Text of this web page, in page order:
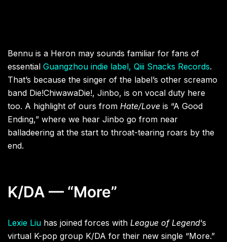
Bennu is a Heron may sounds familiar for fans of
essential Guangzhou indie label, Qiii Snacks Records.
That’s because the singer of the label’s other screamo
band Die!ChiwawaDie!, Jinbo, is on vocal duty here
too. A highlight of ours from Hate/Love is “A Good
Ending,” where we hear Jinbo go from near
balladeering at the start to throat-tearing roars by the
end.
K/DA — “More”
Lexie Liu has joined forces with League of Legend‘s
virtual K-pop group K/DA for their new single “More.”